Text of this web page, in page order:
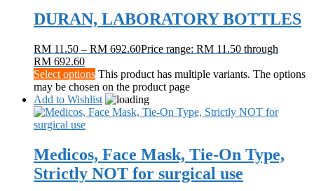
DURAN, LABORATORY BOTTLES
RM 11.50 – RM 692.60Price range: RM 11.50 through
RM 692.60
Select options This product has multiple variants. The options
may be chosen on the product page
Add to Wishlist
Medicos, Face Mask, Tie-On Type,
Strictly NOT for surgical use